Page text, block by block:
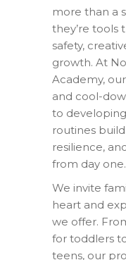
more than a
they’re tools
safety,
growth. At
Academy,
and cool-
to
routines
resilience,
from day one.
We invite
heart and
we offer.
for toddlers
teens, our